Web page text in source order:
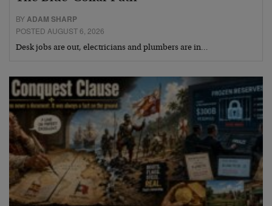
BY ADAM SHARP
POSTED AUGUST 6, 2026
Desk jobs are out, electricians and plumbers are in…